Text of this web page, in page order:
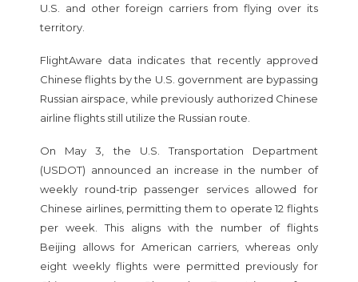
U.S. and other foreign carriers from flying over its
territory.
FlightAware data indicates that recently approved
Chinese flights by the U.S. government are bypassing
Russian airspace, while previously authorized Chinese
airline flights still utilize the Russian route.
On May 3, the U.S. Transportation Department
(USDOT) announced an increase in the number of
weekly round-trip passenger services allowed for
Chinese airlines, permitting them to operate 12 flights
per week. This aligns with the number of flights
Beijing allows for American carriers, whereas only
eight weekly flights were permitted previously for